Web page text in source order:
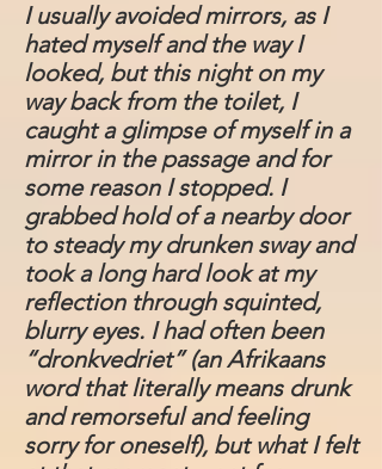
I usually avoided mirrors, as I
hated myself and the way I
looked, but this night on my
way back from the toilet, I
caught a glimpse of myself in a
mirror in the passage and for
some reason I stopped. I
grabbed hold of a nearby door
to steady my drunken sway and
took a long hard look at my
reflection through squinted,
blurry eyes. I had often been
“dronkvedriet” (an Afrikaans
word that literally means drunk
and remorseful and feeling
sorry for oneself), but what I felt